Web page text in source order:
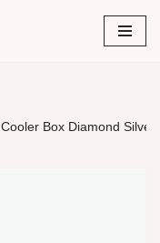
Cooler Box Diamond